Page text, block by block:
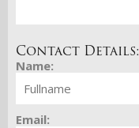
Contact Details:
Name:
Email: